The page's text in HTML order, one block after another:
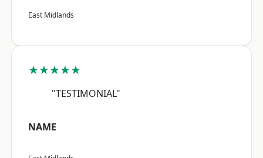
East Midlands
★★★★★
"TESTIMONIAL"
NAME